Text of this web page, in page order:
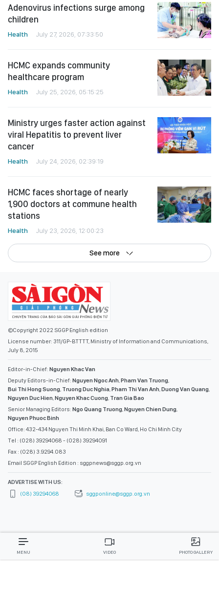
Adenovirus infections surge among
children
Health July 27, 2026, 07:33:50
HCMC expands community
healthcare program
Health July 25, 2026, 05:15:25
Ministry urges faster action against
viral Hepatitis to prevent liver
cancer
Health July 24, 2026, 02:39:19
HCMC faces shortage of nearly
1,900 doctors at commune health
stations
Health July 23, 2026, 12:00:23
See more
©Copyright 2022 SGGP English edition
License number: 311/GP-BTTTT, Ministry of Information and Communications,
July 8, 2015
Editor-in-Chief: Nguyen Khac Van
Deputy Editors-in-Chief: Nguyen Ngoc Anh,Pham Van Truong,
Bui Thi Hong Suong, Truong Duc Nghia,Pham Thi Van Anh,Duong Van Quang,
Nguyen Duc Hien,Nguyen Khac Cuong, Tran Gia Bao
Senior Managing Editors: Ngo Quang Truong,Nguyen Chien Dung,
Nguyen Phuoc Binh
Office: 432-434 Nguyen Thi Minh Khai, Ban Co Ward, Ho Chi Minh City
Tel : (028) 39294068 - (028) 39294091
Fax : (028) 3.9294.083
Email SGGP English Edition : sggpnews@sggp.org.vn
ADVERTISE WITH US:
(08) 39294068
sggponline@sggp.org.vn
MENU VIDEO PHOTO GALLERY